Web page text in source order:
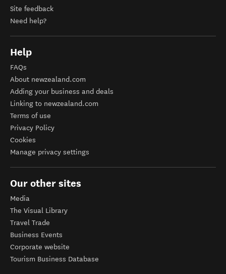
Site feedback
Need help?
Help
FAQs
About newzealand.com
Adding your business and deals
Linking to newzealand.com
Terms of use
Privacy Policy
Cookies
Manage privacy settings
Our other sites
Media
The Visual Library
Travel Trade
Business Events
Corporate website
Tourism Business Database